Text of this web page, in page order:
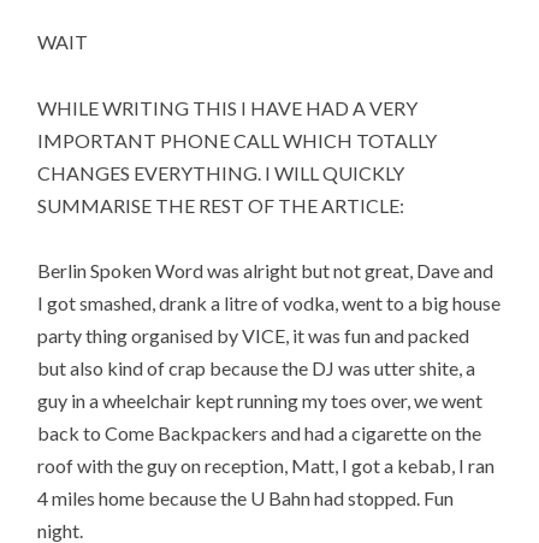
WAIT
WHILE WRITING THIS I HAVE HAD A VERY
IMPORTANT PHONE CALL WHICH TOTALLY
CHANGES EVERYTHING. I WILL QUICKLY
SUMMARISE THE REST OF THE ARTICLE:
Berlin Spoken Word was alright but not great, Dave and
I got smashed, drank a litre of vodka, went to a big house
party thing organised by VICE, it was fun and packed
but also kind of crap because the DJ was utter shite, a
guy in a wheelchair kept running my toes over, we went
back to Come Backpackers and had a cigarette on the
roof with the guy on reception, Matt, I got a kebab, I ran
4 miles home because the U Bahn had stopped. Fun
night.